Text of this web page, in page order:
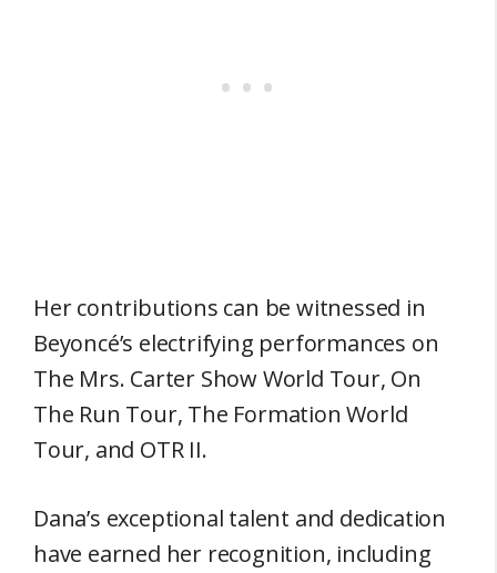
Her contributions can be witnessed in
Beyoncé’s electrifying performances on
The Mrs. Carter Show World Tour, On
The Run Tour, The Formation World
Tour, and OTR II.
Dana’s exceptional talent and dedication
have earned her recognition, including